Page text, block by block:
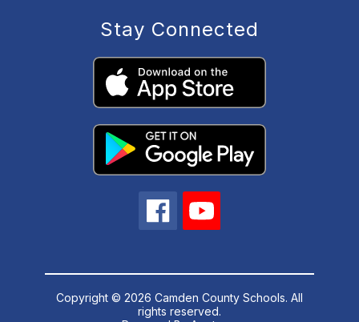
Stay Connected
Copyright © 2026 Camden County Schools. All
rights reserved.